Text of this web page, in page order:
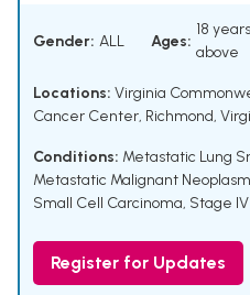
Gender: ALL Ages:
18
above
Locations: Virginia
Cancer Center, Richmond,
Conditions: Metastatic Lung
Metastatic Malignant
Small Cell Carcinoma, Stage
Register for Updates